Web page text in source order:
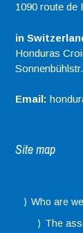
1090 route de
in
Honduras
Email:
Site map
Who are
The